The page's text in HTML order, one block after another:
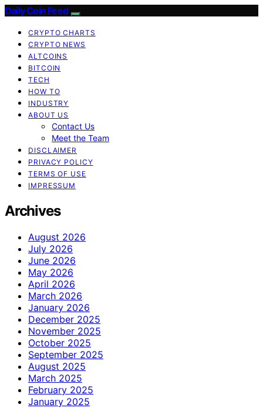
Daily Coin Feed
CRYPTO CHARTS
CRYPTO NEWS
ALTCOINS
BITCOIN
TECH
HOW TO
INDUSTRY
ABOUT US
Contact Us
Meet the Team
DISCLAIMER
PRIVACY POLICY
TERMS OF USE
IMPRESSUM
Archives
August 2026
July 2026
June 2026
May 2026
April 2026
March 2026
January 2026
December 2025
November 2025
October 2025
September 2025
August 2025
March 2025
February 2025
January 2025